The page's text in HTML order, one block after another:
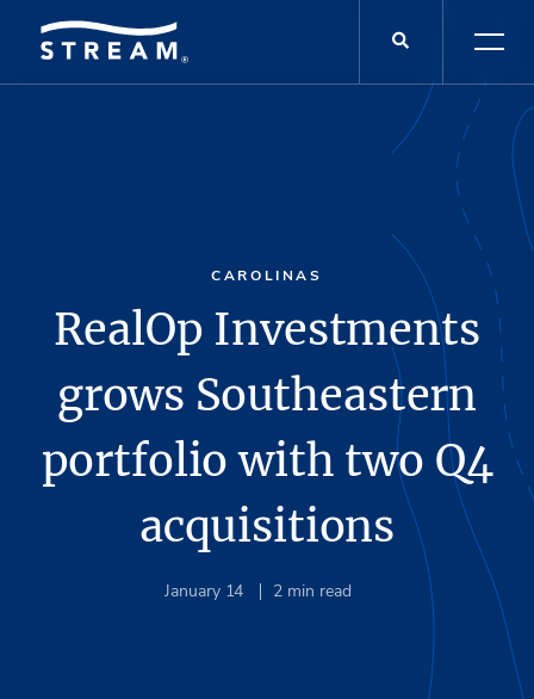
CAROLINAS
RealOp Investments
grows Southeastern
portfolio with two Q4
acquisitions
January 14 2 min read